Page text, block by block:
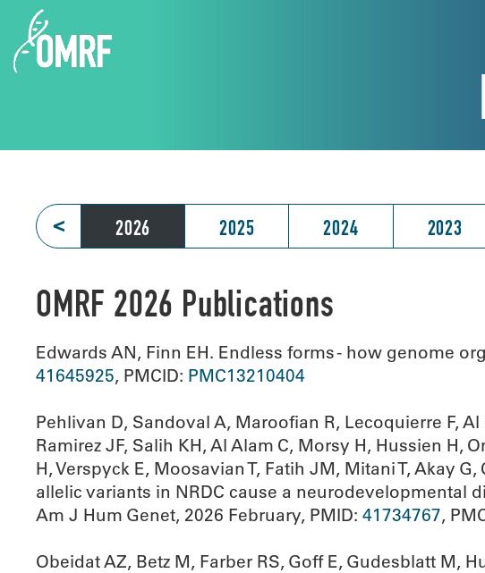
< 2026 2025 2024 2023
OMRF 2026 Publications
Edwards AN, Finn EH. Endless forms - how genome
41645925, PMCID: PMC13210404
Pehlivan D, Sandoval A, Maroofian R, Lecoquierre F,
Ramirez JF, Salih KH, Al Alam C, Morsy H, Hussien H,
H, Verspyck E, Moosavian T, Fatih JM, Mitani T, Akay
allelic variants in NRDC cause a neurodevelopmental
Am J Hum Genet, 2026 February, PMID: 41734767,
Obeidat AZ, Betz M, Farber RS, Goff E, Gudesblatt M,